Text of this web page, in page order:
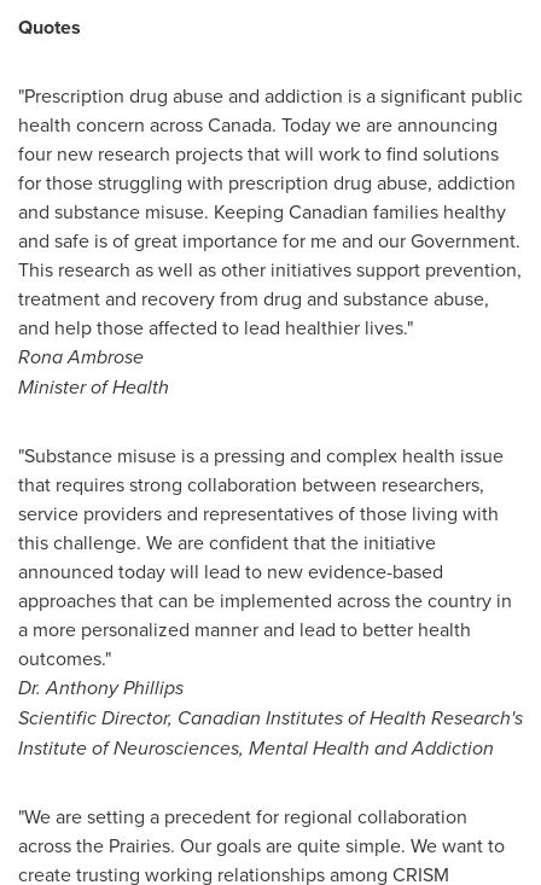
Quotes
"Prescription drug abuse and addiction is a significant public
health concern acrossCanada. Today we are announcing
four new research projects that will work to find solutions
for those struggling with prescription drug abuse, addiction
and substance misuse. Keeping Canadian families healthy
and safe is of great importance for me and our Government.
This research as well as other initiatives support prevention,
treatment and recovery from drug and substance abuse,
and help those affected to lead healthier lives."
Rona Ambrose
Minister of Health
"Substance misuse is a pressing and complex health issue
that requires strong collaboration between researchers,
service providers and representatives of those living with
this challenge. We are confident that the initiative
announced today will lead to new evidence-based
approaches that can be implemented across the country in
a more personalized manner and lead to better health
outcomes."
Dr.Anthony Phillips
Scientific Director, Canadian Institutes of Health Research's
Institute of Neurosciences, Mental Health and Addiction
"We are setting a precedent for regional collaboration
across the Prairies. Our goals are quite simple. We want to
create trusting working relationships among CRISM